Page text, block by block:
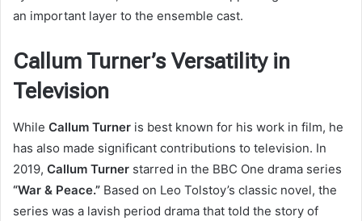
an important layer to the ensemble cast.
Callum Turner’s Versatility in
Television
While Callum Turner is best known for his work in film, he
has also made significant contributions to television. In
2019, Callum Turner starred in the BBC One drama series
“War & Peace.” Based on Leo Tolstoy’s classic novel, the
series was a lavish period drama that told the story of